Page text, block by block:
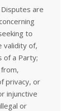
are
to
validity of,
of a Party;
privacy, or
injunctive
or